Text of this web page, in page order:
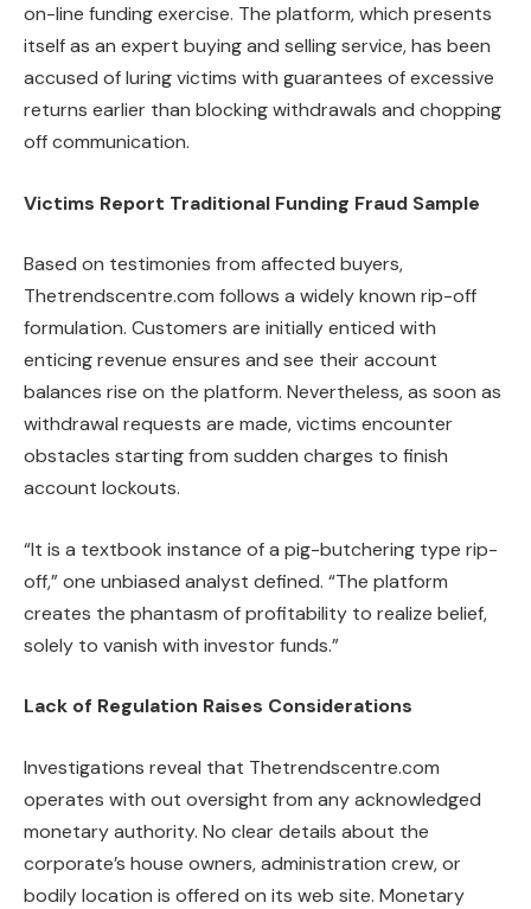
on-line funding exercise. The platform, which presents
itself as an expert buying and selling service, has been
accused of luring victims with guarantees of excessive
returns earlier than blocking withdrawals and chopping
off communication.
Victims Report Traditional Funding Fraud Sample
Based on testimonies from affected buyers,
Thetrendscentre.com follows a widely known rip-off
formulation. Customers are initially enticed with
enticing revenue ensures and see their account
balances rise on the platform. Nevertheless, as soon as
withdrawal requests are made, victims encounter
obstacles starting from sudden charges to finish
account lockouts.
“It is a textbook instance of a pig-butchering type rip-
off,” one unbiased analyst defined. “The platform
creates the phantasm of profitability to realize belief,
solely to vanish with investor funds.”
Lack of Regulation Raises Considerations
Investigations reveal that Thetrendscentre.com
operates with out oversight from any acknowledged
monetary authority. No clear details about the
corporate’s house owners, administration crew, or
bodily location is offered on its web site. Monetary